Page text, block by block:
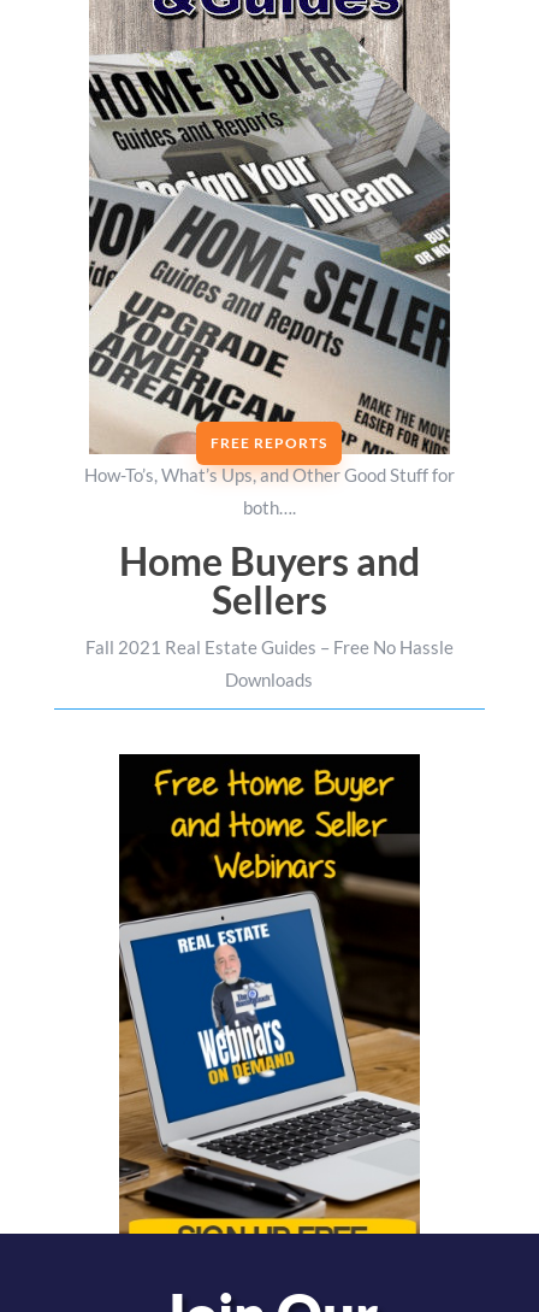
FREE REPORTS
How-To’s, What’s Ups, and Other Good Stuff for
both….
Home Buyers and
Sellers
Fall 2021 Real Estate Guides – Free No Hassle
Downloads